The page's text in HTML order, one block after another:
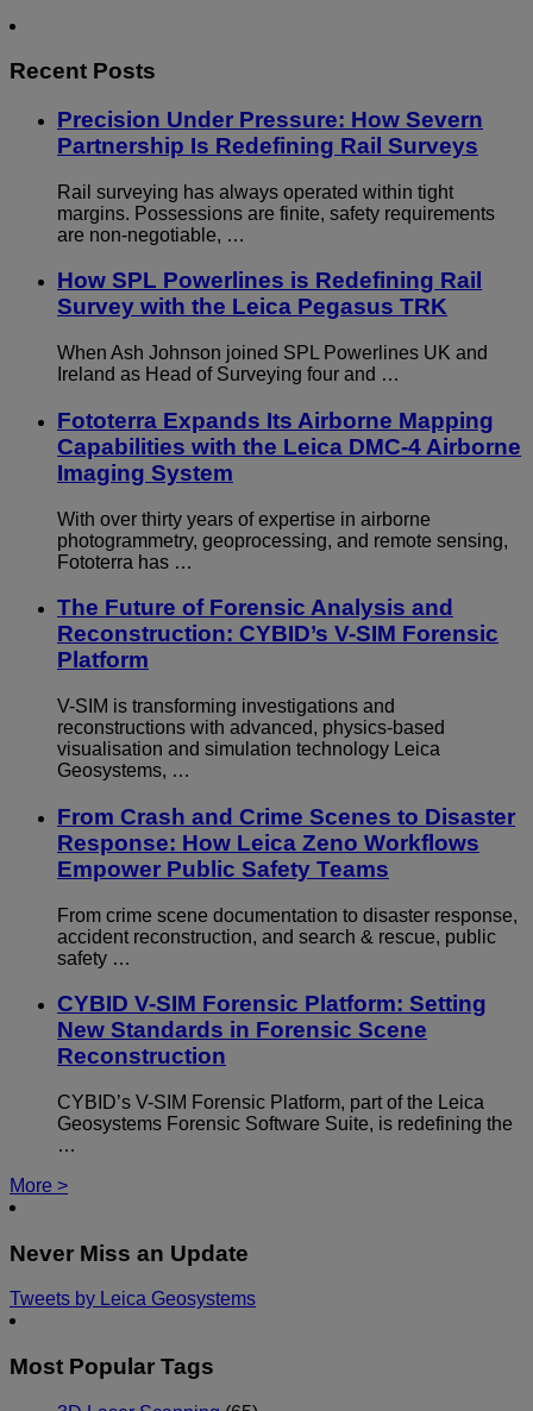
Recent Posts
Precision Under Pressure: How Severn
Partnership Is Redefining Rail Surveys
Rail surveying has always operated within tight
margins. Possessions are finite, safety requirements
are non-negotiable, …
How SPL Powerlines is Redefining Rail
Survey with the Leica Pegasus TRK
When Ash Johnson joined SPL Powerlines UK and
Ireland as Head of Surveying four and …
Fototerra Expands Its Airborne Mapping
Capabilities with the Leica DMC-4 Airborne
Imaging System
With over thirty years of expertise in airborne
photogrammetry, geoprocessing, and remote sensing,
Fototerra has …
The Future of Forensic Analysis and
Reconstruction: CYBID’s V-SIM Forensic
Platform
V-SIM is transforming investigations and
reconstructions with advanced, physics-based
visualisation and simulation technology Leica
Geosystems, …
From Crash and Crime Scenes to Disaster
Response: How Leica Zeno Workflows
Empower Public Safety Teams
From crime scene documentation to disaster response,
accident reconstruction, and search & rescue, public
safety …
CYBID V-SIM Forensic Platform: Setting
New Standards in Forensic Scene
Reconstruction
CYBID’s V-SIM Forensic Platform, part of the Leica
Geosystems Forensic Software Suite, is redefining the
…
More >
Never Miss an Update
Tweets by Leica Geosystems
Most Popular Tags